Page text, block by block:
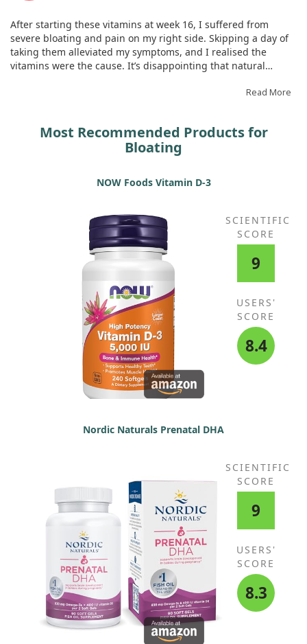
BlendOrganic Apple (fruit),
Organic Emblic (Amla, Phyllanthus
emblica) (fruit) Extract, Organic
Sea Kelp, Organic Beet (root),
Organic Broccoli (stalk & flower),
Organic Tart Cherry (fruit), Organic
Blackberry (fruit), Organic Green
Blueberry (fruit), Organic Ginger
Organic Green Onion (bulb),
Organic Raspberry (fruit), Organic
Parsley (leaf), Organic Cauliflower
(flower & stem), Organic Red
Cabbage (leaf), Organic Kale (leaf),
Organic Cucumber (gourd),
Organic Celery (stalk), Organic
Asparagus (flower & stem)
Prenatal Digestive BlendLipase,
Protease, Aspergillopepsin, beta-
Glucanase, Cellulose, Bromelain,
Phytase, Lactase, Papain,
Peptidase, Pectinase, Xylanase,
Hemicellulase, (Lactobacillus
rhamnosus HN001) (6 Billion CFU)
After starting these vitamins at week 16, I suffered from
severe bloating and pain on my right side. Skipping a day of
taking them alleviated my symptoms, and I realised the
vitamins were the cause. It’s disappointing that natural
Read More
Most Recommended Products for
Bloating
NOW Foods Vitamin D-3
SCIENTIFIC
SCORE
9
USERS'
SCORE
8.4
Nordic Naturals Prenatal DHA
SCIENTIFIC
SCORE
9
USERS'
SCORE
8.3